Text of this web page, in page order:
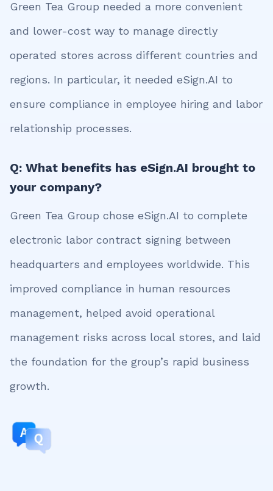
Green Tea Group needed a more convenient
and lower-cost way to manage directly
operated stores across different countries and
regions. In particular, it needed eSign.AI to
ensure compliance in employee hiring and labor
relationship processes.
Q: What benefits has eSign.AI brought to
your company?
Green Tea Group chose eSign.AI to complete
electronic labor contract signing between
headquarters and employees worldwide. This
improved compliance in human resources
management, helped avoid operational
management risks across local stores, and laid
the foundation for the group’s rapid business
growth.